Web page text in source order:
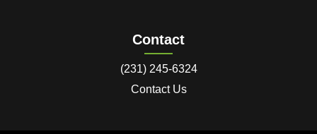
Contact
(231) 245-6324
Contact Us